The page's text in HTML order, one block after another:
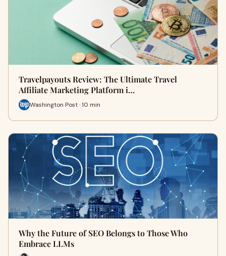
Travelpayouts Review: The Ultimate Travel
Affiliate Marketing Platform i…
Washington Post · 10 min
Why the Future of SEO Belongs to Those Who
Embrace LLMs